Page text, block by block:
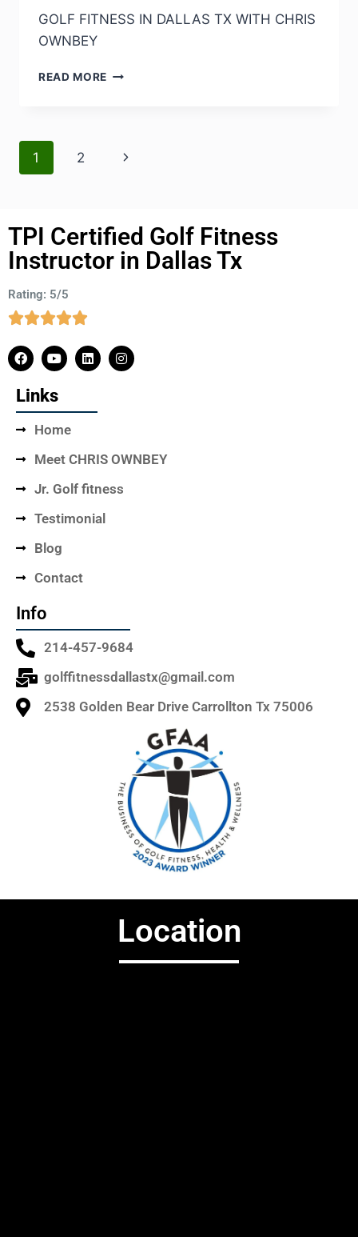
GOLF FITNESS IN DALLAS TX WITH CHRIS
OWNBEY
READ MORE
1 2
TPI Certified Golf Fitness
Instructor in Dallas Tx
Rating: 5/5
Links
Home
Meet CHRIS OWNBEY
Jr. Golf fitness
Testimonial
Blog
Contact
Info
214-457-9684
golffitnessdallastx@gmail.com
2538 Golden Bear Drive Carrollton Tx 75006
Location